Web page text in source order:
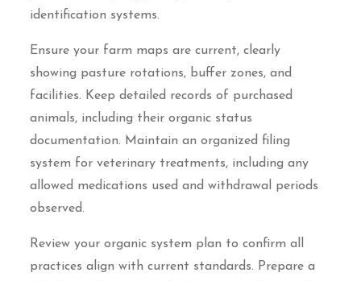
identification systems.
Ensure your farm maps are current, clearly
showing pasture rotations, buffer zones, and
facilities. Keep detailed records of purchased
animals, including their organic status
documentation. Maintain an organized filing
system for veterinary treatments, including any
allowed medications used and withdrawal periods
observed.
Review your organic system plan to confirm all
practices align with current standards. Prepare a